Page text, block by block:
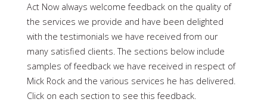
Act Now always welcome feedback on the quality of
the services we provide and have been delighted
with the testimonials we have received from our
many satisfied clients. The sections below include
samples of feedback we have received in respect of
Mick Rock and the various services he has delivered.
Click on each section to see this feedback.